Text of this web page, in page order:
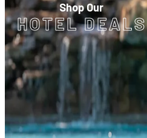
Shop Our
HOTEL DEALS